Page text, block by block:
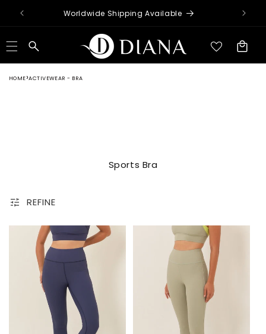
Skip to
content
Worldwide Shipping Available
Cart
HOME ACTIVEWEAR - BRA
Sports Bra
REFINE